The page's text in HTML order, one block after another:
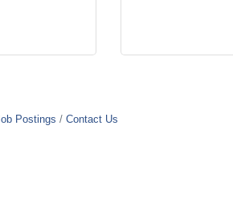
Postings Contact Us